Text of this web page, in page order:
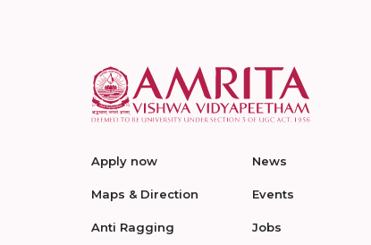
Apply now
Maps & Direction
Anti Ragging
News
Events
Jobs